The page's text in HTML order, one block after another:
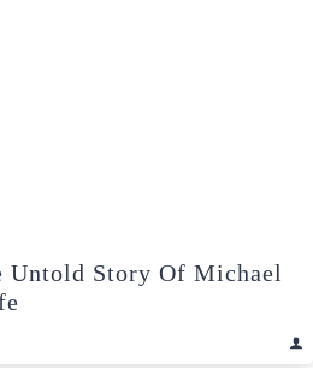
Untold Story Of Michael